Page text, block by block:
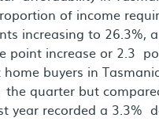
of income
increasing to 26.3%,
point increase or 2.3
buyers in
the quarter but
year recorded a 3.3%